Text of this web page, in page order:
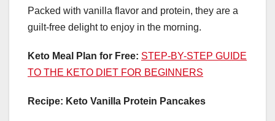
Packed with vanilla flavor and protein, they are a
guilt-free delight to enjoy in the morning.
Keto Meal Plan for Free: STEP-BY-STEP GUIDE
TO THE KETO DIET FOR BEGINNERS
Recipe: Keto Vanilla Protein Pancakes